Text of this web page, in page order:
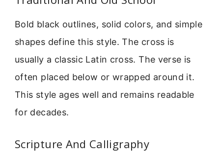
Bold black outlines, solid colors, and simple
shapes define this style. The cross is
usually a classic Latin cross. The verse is
often placed below or wrapped around it.
This style ages well and remains readable
for decades.
Scripture And Calligraphy